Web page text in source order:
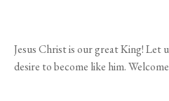
Jesus Christ is our great King! Let
desire to become like him.